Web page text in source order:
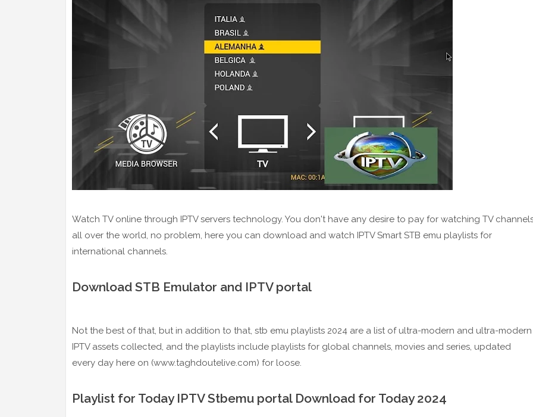
Watch TV online through IPTV servers technology. You don't have any desire to pay for watching TV
all over the world, no problem, here you can download and watch IPTV Smart STB emu playlists for
international channels.
Download STB Emulator and IPTV portal
Not the best of that, but in addition to that, stb emu playlists 2024 are a list of ultra-modern and ultra-modern
IPTV assets collected, and the playlists include playlists for global channels, movies and series, updated
every day here on (www.taghdoutelive.com) for loose.
Playlist for Today IPTV Stbemu portal Download for Today 2024